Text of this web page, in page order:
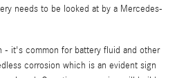
needs to be looked at by a Mercedes-
- it's common for battery fluid and other
corrosion which is an evident sign